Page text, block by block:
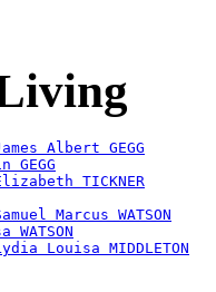
Albert GEGG
GEGG
TICKNER
Marcus WATSON
Louisa MIDDLETON